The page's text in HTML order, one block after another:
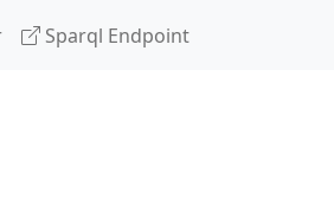
Sparql Endpoint